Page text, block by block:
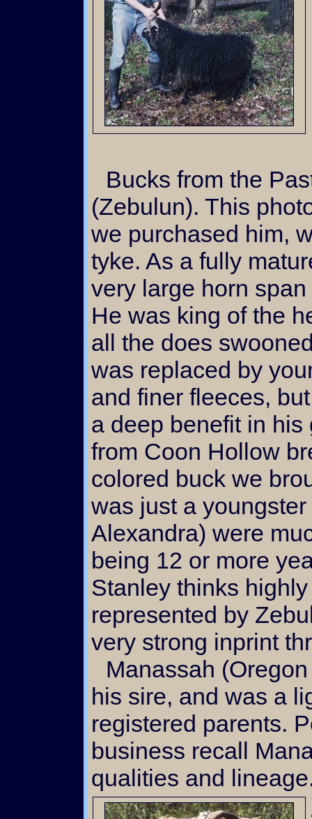
Bucks from the Past: Here's "Zebby"
(Zebulun). This
we purchased him,
tyke. As a fully
very large horn
He was king of the
all the does
was replaced by
and finer fleeces,
a deep benefit in
from Coon Hollow
colored buck we
was just a
Alexandra) were
being 12 or more
Stanley thinks
represented by
very strong inprint
Manassah (Oregon Colored Angoras) was
his sire, and was a
registered parents.
business recall
qualities and